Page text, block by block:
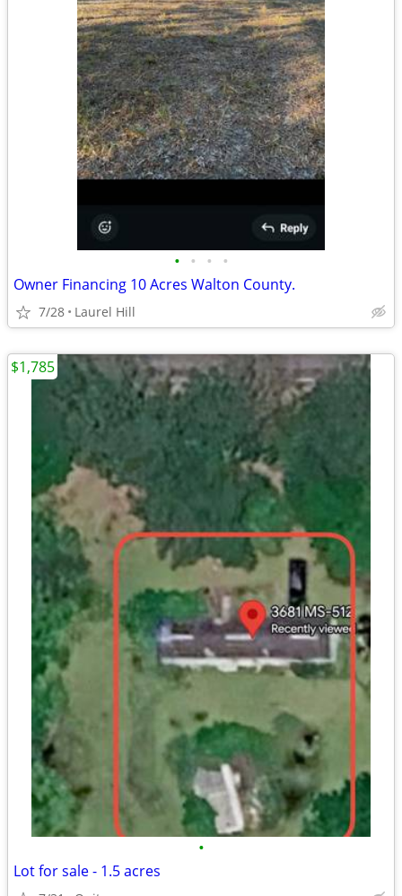
• • • •
Owner Financing 10 Acres Walton County.
7/28 Laurel Hill
•
Lot for sale - 1.5 acres
$1,785